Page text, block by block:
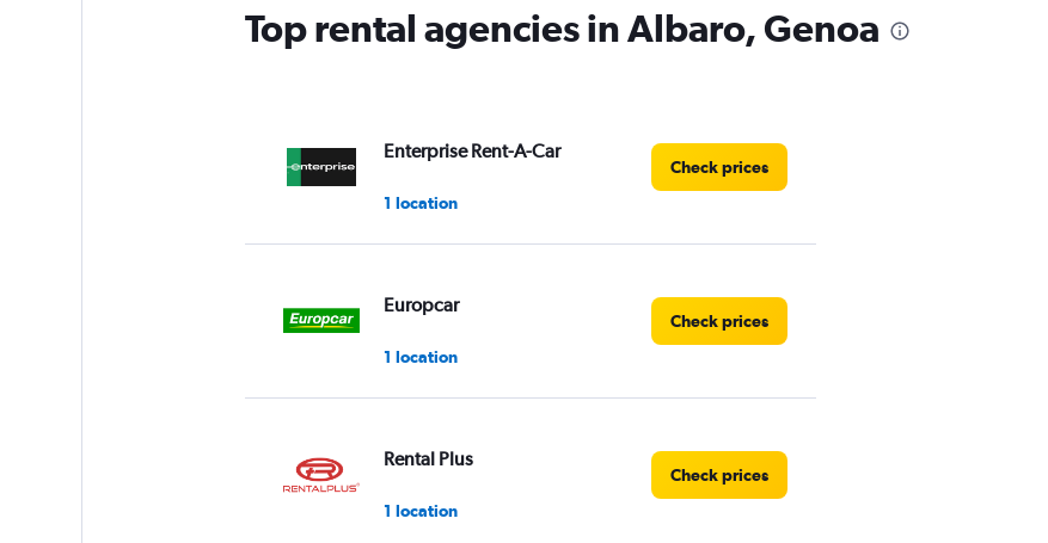
Top rental agencies in Albaro, Genoa
Enterprise Rent-A-Car
1 location
Check prices
Europcar
1 location
Check prices
Rental Plus
1 location
Check prices